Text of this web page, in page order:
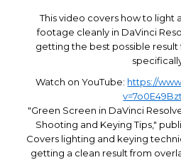
This video covers how to light
footage cleanly in DaVinci
getting the best possible
Watch on YouTube: https://
"Green Screen in DaVinci
Shooting and Keying Tips,"
Covers lighting and keying
getting a clean result from